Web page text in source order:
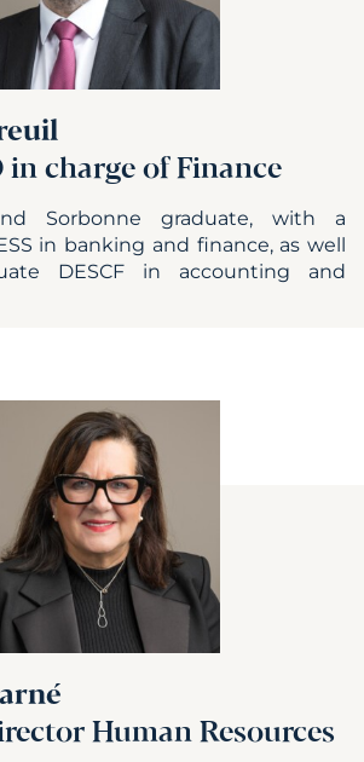
in charge of Finance
Sorbonne graduate, with a
in banking and finance, as well
DESCF in accounting and
Human Resources